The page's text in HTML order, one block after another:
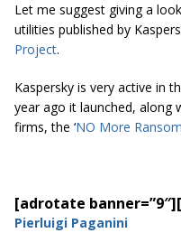
Let me suggest giving a
utilities published by
Project.
Kaspersky is very active in
year ago it launched, along
firms, the ‘NO More Ransom
[adrotate banner=”9″]
Pierluigi Paganini